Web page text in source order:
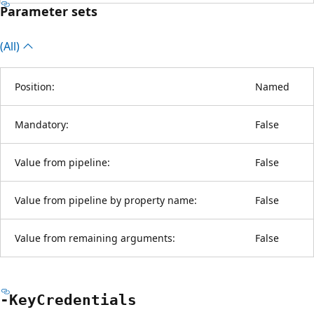
Parameter sets
(All)
Position: Named
Mandatory: False
Value from pipeline: False
Value from pipeline by property name: False
Value from remaining arguments: False
-KeyCredentials